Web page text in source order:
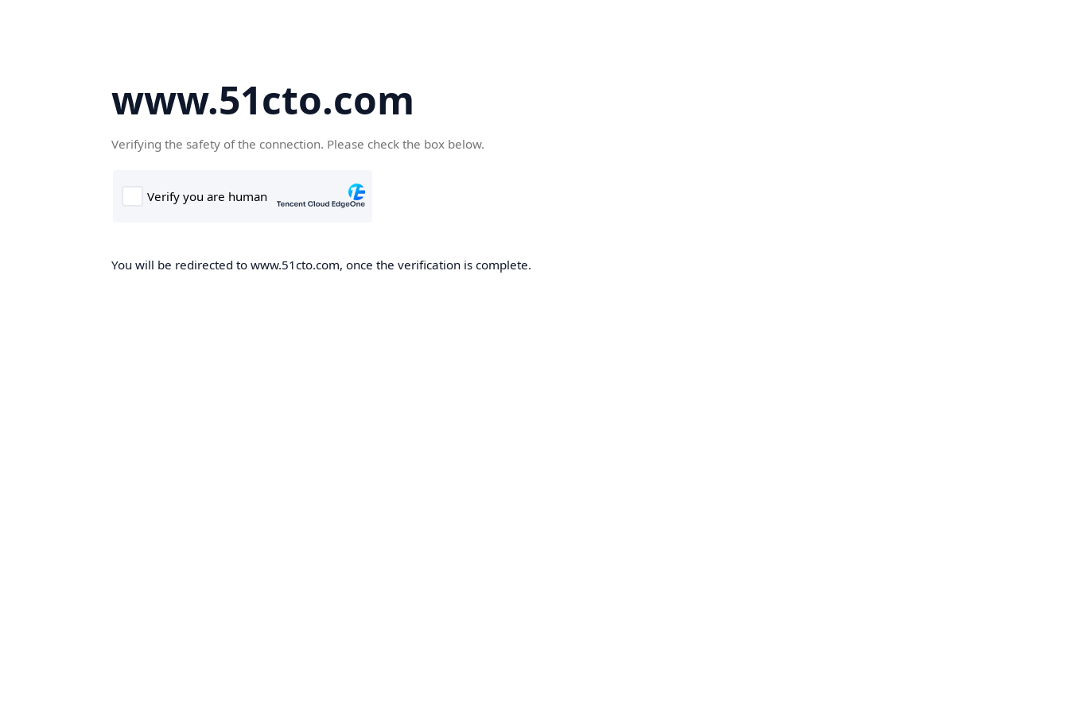
www.51cto.com
Verifying the safety of the connection. Please check the box below.
You will be redirected to www.51cto.com, once the verification is complete.